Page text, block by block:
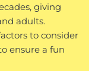
giving
adults.
to consider
ensure a fun